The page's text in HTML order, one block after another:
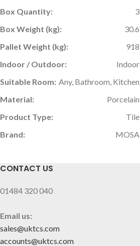
Box Quantity:
3
Box Weight (kg):
30.6
Pallet Weight (kg):
918
Indoor / Outdoor:
Indoor
Suitable Room: Any, Bathroom, Kitchen
Material:
Porcelain
Product Type:
Tile
Brand:
MOSA
CONTACT US
01484 320 040
Email us:
sales@uktcs.com
accounts@uktcs.com